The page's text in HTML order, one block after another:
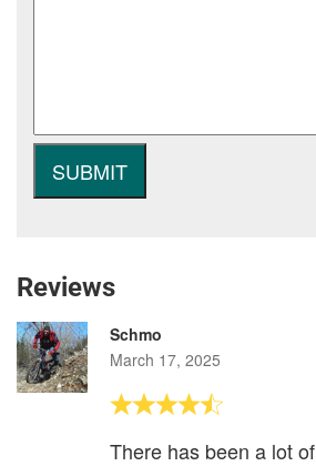
Reviews
Schmo
March 17, 2025
There has been a lot